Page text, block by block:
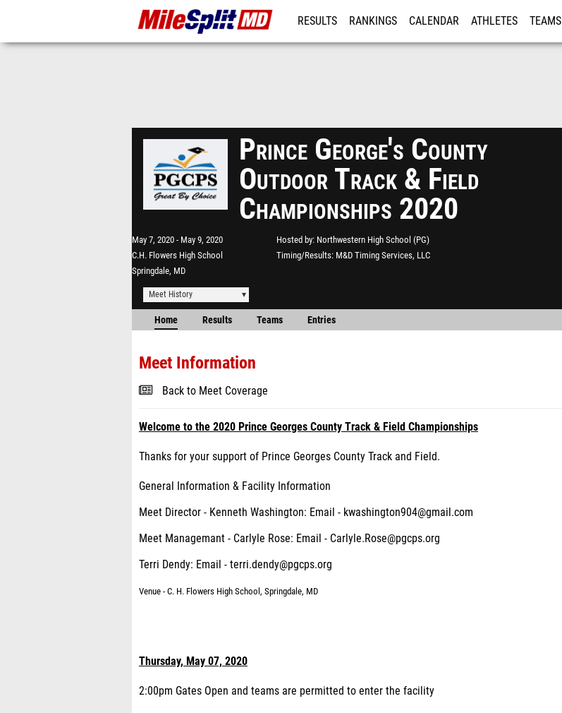
RESULTS RANKINGS CALENDAR ATHLETES TEAMS
Prince George's County
Outdoor Track & Field
Championships 2020
May 7, 2020
May 9, 2020
C.H. Flowers High School
Springdale, MD
Hosted by Northwestern High School (PG)
Timing/Results M&D Timing Services, LLC
Meet History
Home Results Teams Entries
Meet Information
Back to Meet Coverage
Welcome to the 2020 Prince Georges County Track & Field Championships
Thanks for your support of Prince Georges County Track and Field.
General Information & Facility Information
Meet Director - Kenneth Washington: Email - kwashington904@gmail.com
Meet Managemant - Carlyle Rose: Email - Carlyle.Rose@pgcps.org
Terri Dendy: Email - terri.dendy@pgcps.org
Venue - C. H. Flowers High School, Springdale, MD
Thursday, May 07, 2020
2:00pm Gates Open and teams are permitted to enter the facility